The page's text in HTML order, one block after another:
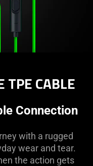
TPE CABLE
Connection
with a rugged
wear and tear.
the action gets